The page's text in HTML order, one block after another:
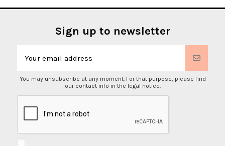
Sign up to newsletter
You may unsubscribe at any moment. For that purpose, please find
our contact info in the legal notice.